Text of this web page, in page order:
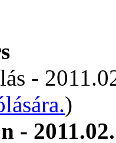
-
)
-